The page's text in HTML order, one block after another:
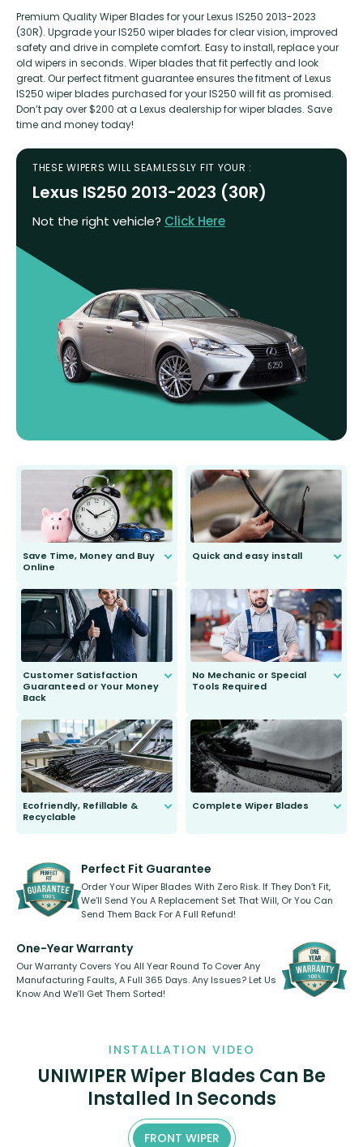
Premium Quality Wiper Blades for your Lexus IS250 2013-2023
(30R). Upgrade your IS250 wiper blades for clear vision, improved
safety and drive in complete comfort. Easy to install, replace your
old wipers in seconds. Wiper blades that fit perfectly and look
great. Our perfect fitment guarantee ensures the fitment of Lexus
IS250 wiper blades purchased for your IS250 will fit as promised.
Don’t pay over $200 at a Lexus dealership for wiper blades. Save
time and money today!
THESE WIPERS WILL SEAMLESSLY FIT YOUR :
Lexus IS250 2013-2023 (30R)
Not the right vehicle? Click Here
Save Time, Money and Buy
Online
send you the right wiper, no
second guessing.
Quick and easy install
Customer Satisfaction
Guaranteed or Your Money
Back
to fit and work. Try them for 101
days.
No Mechanic or Special
Tools Required
Ecofriendly, Refillable &
Recyclable
kickstarter, we’ve already done it.
Complete Wiper Blades
shape.
Perfect Fit Guarantee
Order Your Wiper Blades With Zero Risk. If They Don’t Fit,
We’ll Send You A Replacement Set That Will, Or You Can
Send Them Back For A Full Refund!
One-Year Warranty
Our Warranty Covers You All Year Round To Cover Any
Manufacturing Faults, A Full 365 Days. Any Issues? Let Us
Know And We’ll Get Them Sorted!
INSTALLATION VIDEO
UNIWIPER Wiper Blades Can Be
Installed In Seconds
FRONT WIPER